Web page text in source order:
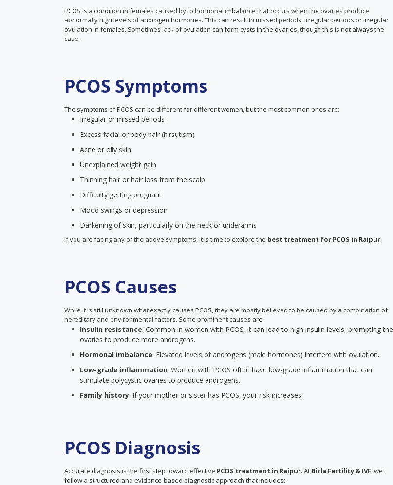
PCOS is a condition in females caused by to hormonal imbalance that occurs when the ovaries produce
abnormally high levels of androgen hormones. This can result in missed periods, irregular periods or irregular
ovulation in females. Sometimes lack of ovulation can form cysts in the ovaries, though this is not always the
case.
PCOS Symptoms
The symptoms of PCOS can be different for different women, but the most common ones are:
Irregular or missed periods
Excess facial or body hair (hirsutism)
Acne or oily skin
Unexplained weight gain
Thinning hair or hair loss from the scalp
Difficulty getting pregnant
Mood swings or depression
Darkening of skin, particularly on the neck or underarms
If you are facing any of the above symptoms, it is time to explore the best treatment for PCOS in Raipur.
PCOS Causes
While it is still unknown what exactly causes PCOS, they are mostly believed to be caused by a combination of
hereditary and environmental factors. Some prominent causes are:
Insulin resistance: Common in women with PCOS, it can lead to high insulin levels, prompting the
ovaries to produce more androgens.
Hormonal imbalance: Elevated levels of androgens (male hormones) interfere with ovulation.
Low-grade inflammation: Women with PCOS often have low-grade inflammation that can
stimulate polycystic ovaries to produce androgens.
Family history: If your mother or sister has PCOS, your risk increases.
PCOS Diagnosis
Accurate diagnosis is the first step toward effective PCOS treatment in Raipur. At Birla Fertility & IVF, we
follow a structured and evidence-based diagnostic approach that includes: